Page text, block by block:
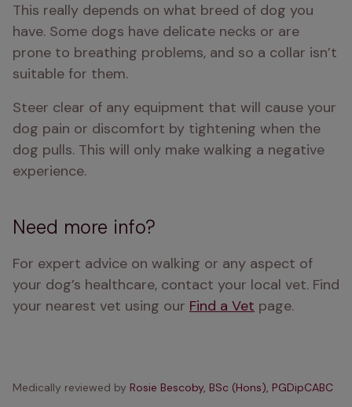
This really depends on what breed of dog you
have. Some dogs have delicate necks or are
prone to breathing problems, and so a collar isn’t
suitable for them.
Steer clear of any equipment that will cause your
dog pain or discomfort by tightening when the
dog pulls. This will only make walking a negative
experience.
Need more info?
For expert advice on walking or any aspect of
your dog’s healthcare, contact your local vet. Find
your nearest vet using our Find a Vet page.
Medically reviewed by Rosie Bescoby, BSc (Hons), PGDipCABC